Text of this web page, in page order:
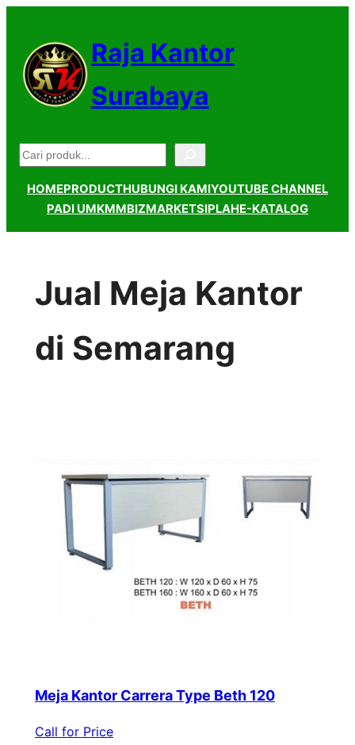
konten
Raja Kantor
Surabaya
Pencarian
HOMEPRODUCTHUBUNGI KAMIYOUTUBE CHANNEL
PADI UMKMMBIZMARKETSIPLAHE-KATALOG
Jual Meja Kantor
di Semarang
Meja Kantor Carrera Type Beth 120
Call for Price